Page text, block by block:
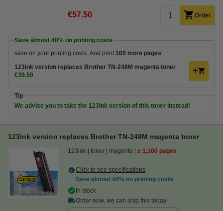
€57.50 Order
Save almost 40% on printing costs
save on your printing costs. And print 100 more pages.
123ink version replaces Brother TN-248M magenta toner
€39.50
Tip
We advise you to take the 123ink version of this toner instead!
123ink version replaces Brother TN-248M magenta toner
123ink toner magenta ± 1,100 pages
Click to see specifications
Save almost 40% on printing costs
In stock
Order now, we can ship this today!